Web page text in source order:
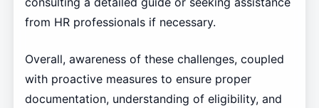
from HR professionals if necessary.
Overall, awareness of these challenges, coupled
with proactive measures to ensure proper
documentation, understanding of eligibility, and